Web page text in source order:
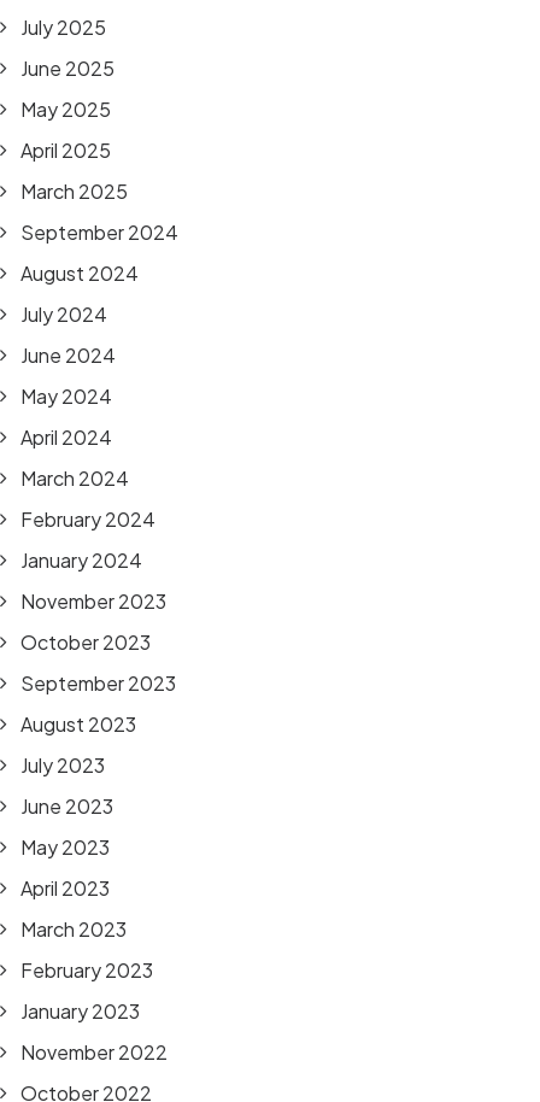
July 2025
June 2025
May 2025
April 2025
March 2025
September 2024
August 2024
July 2024
June 2024
May 2024
April 2024
March 2024
February 2024
January 2024
November 2023
October 2023
September 2023
August 2023
July 2023
June 2023
May 2023
April 2023
March 2023
February 2023
January 2023
November 2022
October 2022